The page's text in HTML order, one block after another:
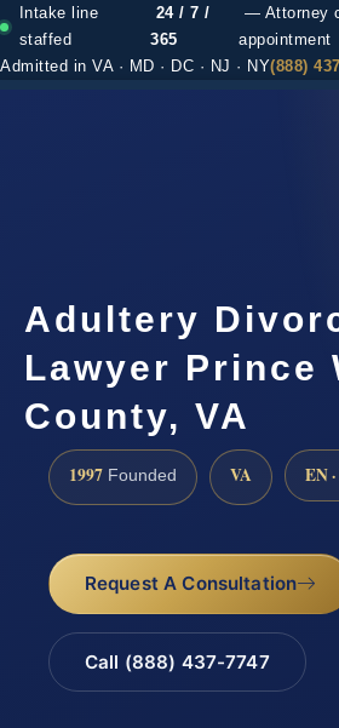
Intake line
staffed
24 / 7 /
365
— Attorney
appointment
Admitted in VA · MD · DC · NJ · NY(888)
Adultery
Lawyer Prince
County, VA
1997 Founded VA EN
Request A Consultation
Call (888) 437-7747